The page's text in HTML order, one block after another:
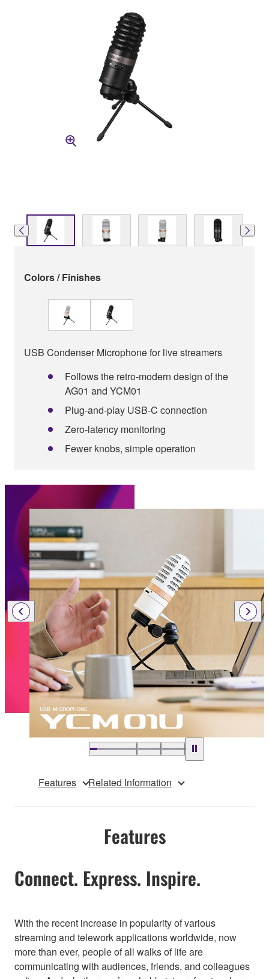
Colors / Finishes
USB Condenser Microphone for live streamers
Follows the retro-modern design of the
AG01 and YCM01
Plug-and-play USB-C connection
Zero-latency monitoring
Fewer knobs, simple operation
Features Related Information
Features
Connect. Express. Inspire.
With the recent increase in popularity of various
streaming and telework applications worldwide, now
more than ever, people of all walks of life are
communicating with audiences, friends, and colleagues